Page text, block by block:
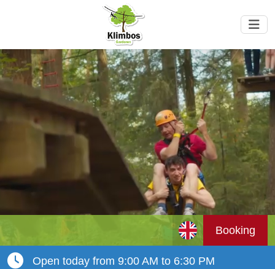
Booking
Open today from 9:00 AM to 6:30 PM